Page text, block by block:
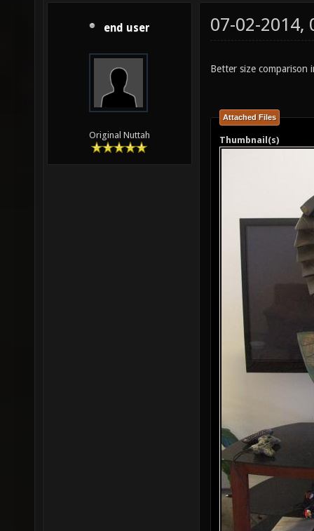
end user
Original Nuttah
07-02-2014,
Better size
Attached Files
Thumbnail(s)